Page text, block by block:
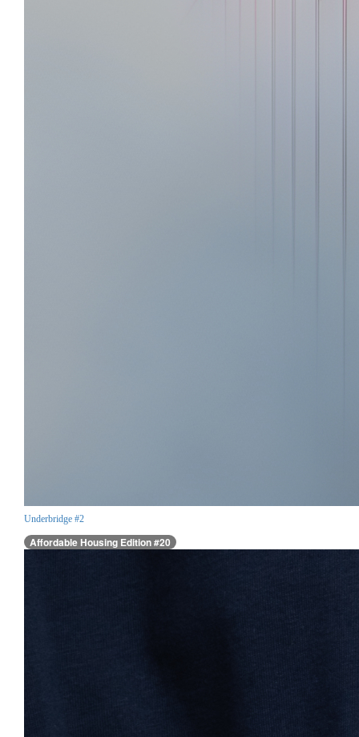
Underbridge #2
Affordable Housing Edition #20